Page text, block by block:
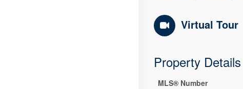
Virtual Tour
Property Details
MLS® Number